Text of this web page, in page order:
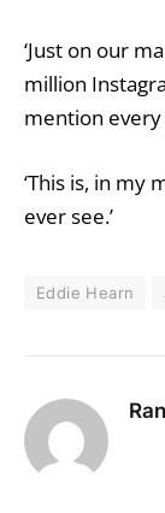
‘Just on our
million
mention every
‘This is, in my
ever see.’
Eddie Hearn